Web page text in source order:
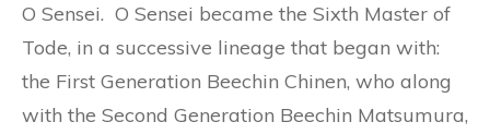
O Sensei. O Sensei became the Sixth Master of
Tode, in a successive lineage that began with:
the First Generation Beechin Chinen, who along
with the Second Generation Beechin Matsumura,